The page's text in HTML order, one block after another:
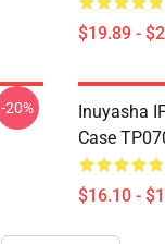
$19.89 -
-20%
Inuyasha
Case
$16.10 -